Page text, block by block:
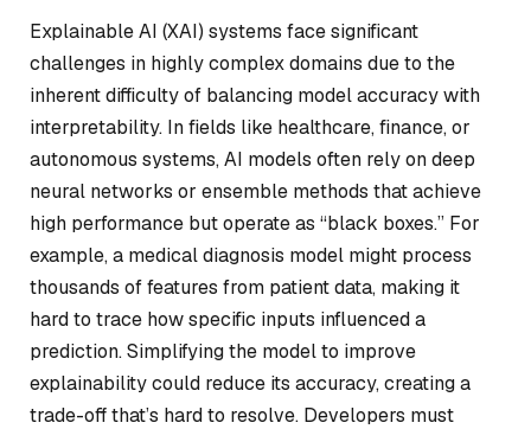
Explainable AI (XAI) systems face significant
challenges in highly complex domains due to the
inherent difficulty of balancing model accuracy with
interpretability. In fields like healthcare, finance, or
autonomous systems, AI models often rely on deep
neural networks or ensemble methods that achieve
high performance but operate as “black boxes.” For
example, a medical diagnosis model might process
thousands of features from patient data, making it
hard to trace how specific inputs influenced a
prediction. Simplifying the model to improve
explainability could reduce its accuracy, creating a
trade-off that’s hard to resolve. Developers must